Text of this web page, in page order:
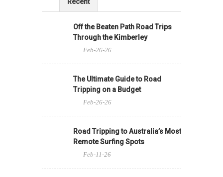
Recent
Off the Beaten Path Road Trips
Through the Kimberley
Feb-26-26
The Ultimate Guide to Road
Tripping on a Budget
Feb-26-26
Road Tripping to Australia’s Most
Remote Surfing Spots
Feb-11-26